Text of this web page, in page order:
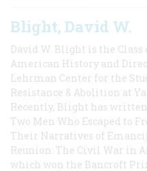
Blight, David W.
David W. Blight is the Class
American History and
Lehrman Center for the
Resistance & Abolition at
Recently, Blight has written
Two Men Who Escaped to
Their Narratives of
Reunion: The Civil War in
which won the Bancroft